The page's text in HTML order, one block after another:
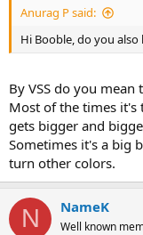
Anurag P said:
Hi Booble, do you also
By VSS do you mean
Most of the times
gets bigger and
Sometimes it's a big
turn other colors.
N NameK
Well known